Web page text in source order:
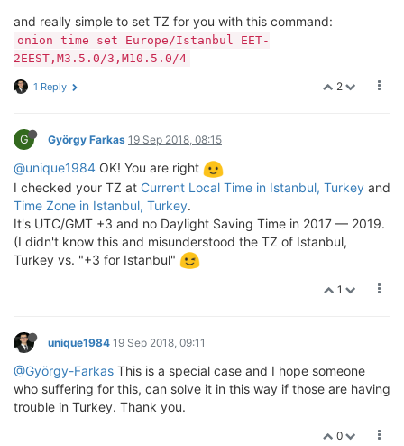
and really simple to set TZ for you with this command:
onion time set Europe/Istanbul EET-
2EEST,M3.5.0/3,M10.5.0/4
2
1 Reply
G György Farkas 19 Sep 2018, 08:15
@unique1984 OK! You are right
I checked your TZ at Current Local Time in Istanbul, Turkey and
Time Zone in Istanbul, Turkey.
It's UTC/GMT +3 and no Daylight Saving Time in 2017 — 2019.
(I didn't know this and misunderstood the TZ of Istanbul,
Turkey vs. "+3 for Istanbul"
1
unique1984 19 Sep 2018, 09:11
@György-Farkas This is a special case and I hope someone
who suffering for this, can solve it in this way if those are having
trouble in Turkey. Thank you.
0